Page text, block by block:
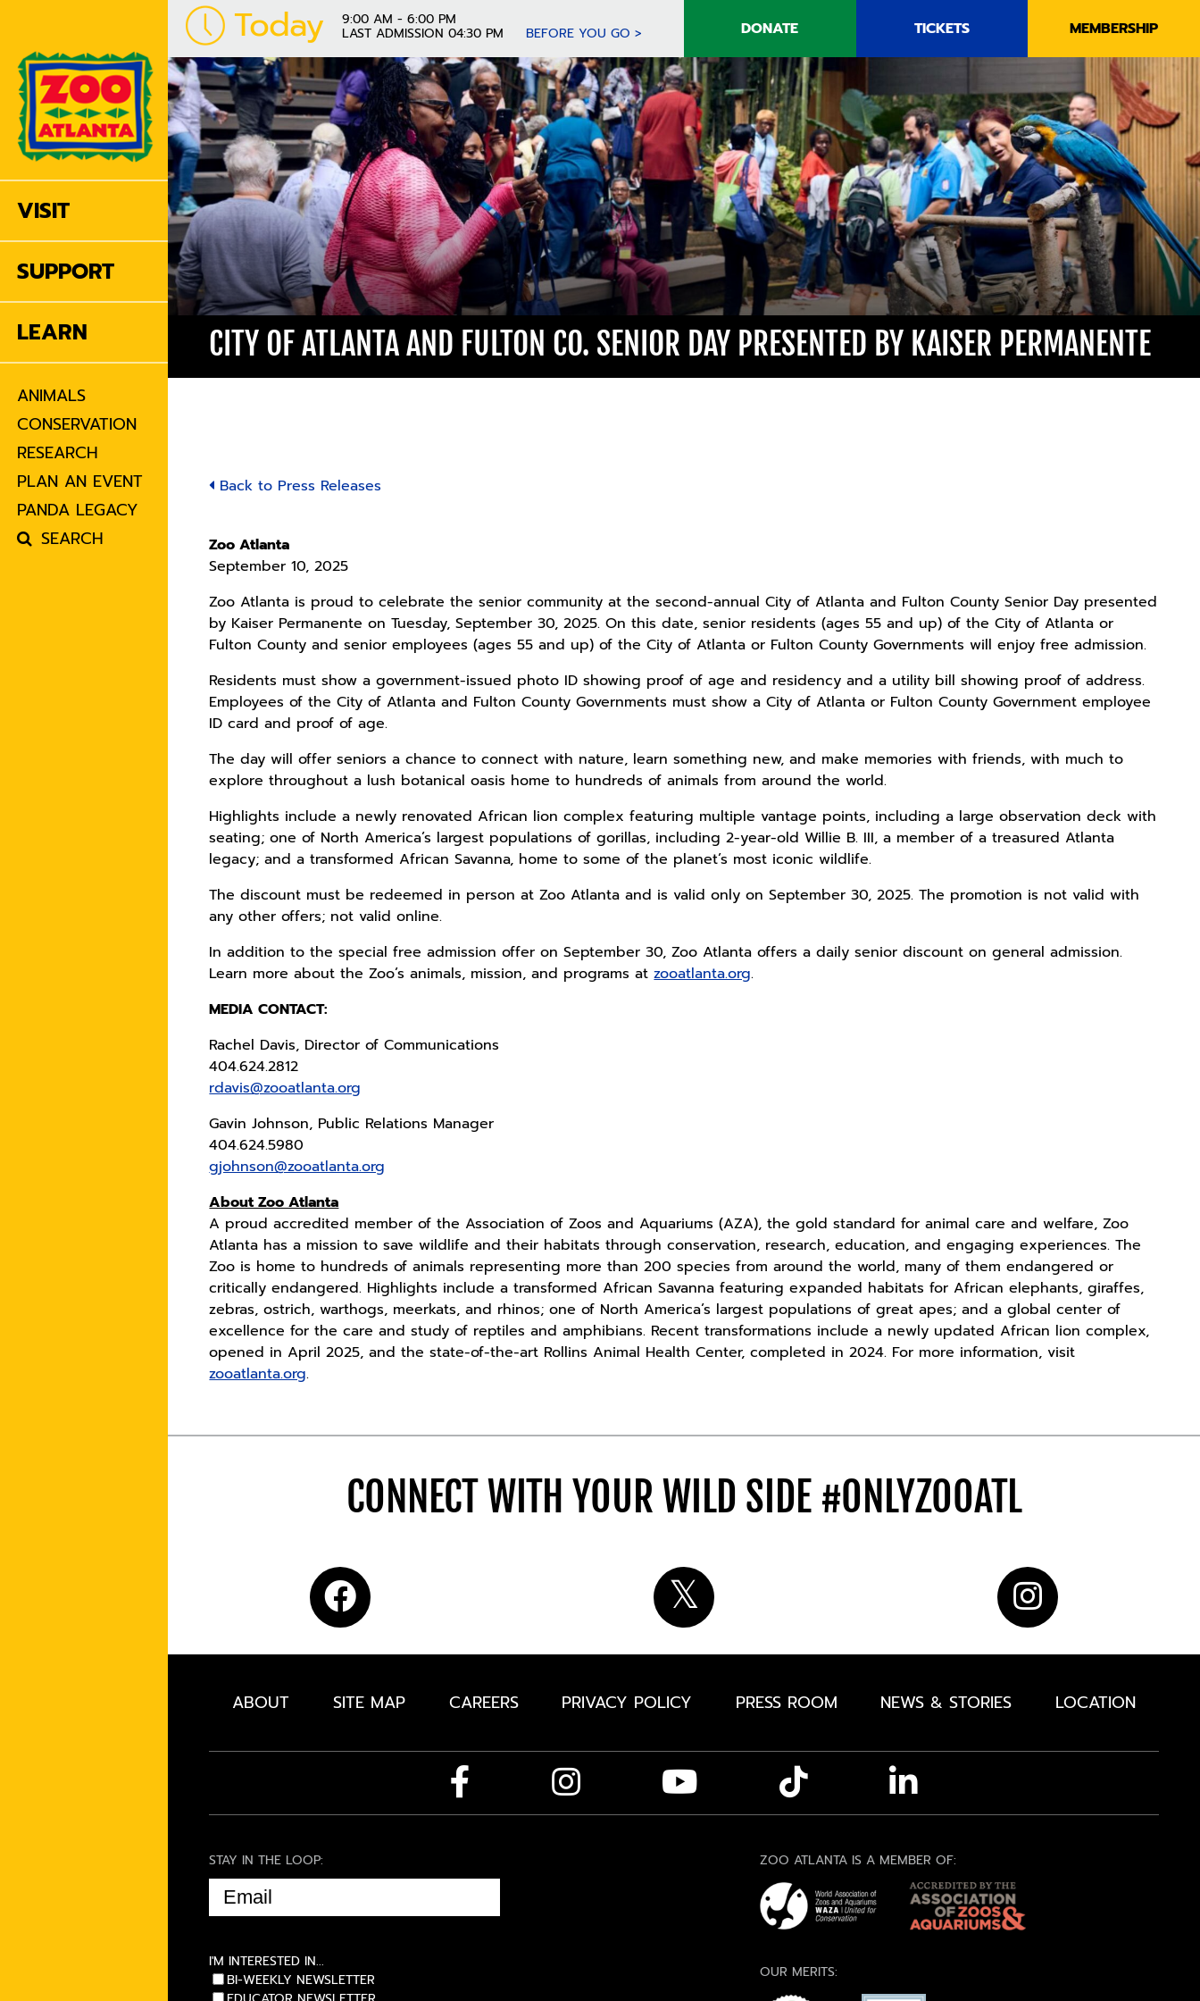
VISIT
SUPPORT
LEARN
ANIMALS
CONSERVATION
RESEARCH
PLAN AN EVENT
PANDA LEGACY
SEARCH
Today 9:00 AM - 6:00 PM
LAST ADMISSION 04:30 PM BEFORE YOU GO > DONATE TICKETS MEMBERSHIP
CITY OF ATLANTA AND FULTON CO. SENIOR DAY PRESENTED BY KAISER PERMANENTE
Back to Press Releases
Zoo Atlanta
September 10, 2025
Zoo Atlanta is proud to celebrate the senior community at the second-annual City of Atlanta and Fulton County Senior Day presented
by Kaiser Permanente on Tuesday, September 30, 2025. On this date, senior residents (ages 55 and up) of the City of Atlanta or
Fulton County and senior employees (ages 55 and up) of the City of Atlanta or Fulton County Governments will enjoy free admission.
Residents must show a government-issued photo ID showing proof of age and residency and a utility bill showing proof of address.
Employees of the City of Atlanta and Fulton County Governments must show a City of Atlanta or Fulton County Government employee
ID card and proof of age.
The day will offer seniors a chance to connect with nature, learn something new, and make memories with friends, with much to
explore throughout a lush botanical oasis home to hundreds of animals from around the world.
Highlights include a newly renovated African lion complex featuring multiple vantage points, including a large observation deck with
seating; one of North America’s largest populations of gorillas, including 2-year-old Willie B. III, a member of a treasured Atlanta
legacy; and a transformed African Savanna, home to some of the planet’s most iconic wildlife.
The discount must be redeemed in person at Zoo Atlanta and is valid only on September 30, 2025. The promotion is not valid with
any other offers; not valid online.
In addition to the special free admission offer on September 30, Zoo Atlanta offers a daily senior discount on general admission.
Learn more about the Zoo’s animals, mission, and programs atzooatlanta.org.
MEDIA CONTACT:
Rachel Davis, Director of Communications
404.624.2812
rdavis@zooatlanta.org
Gavin Johnson, Public Relations Manager
404.624.5980
gjohnson@zooatlanta.org
About Zoo Atlanta
A proud accredited member of the Association of Zoos and Aquariums (AZA), the gold standard for animal care and welfare, Zoo
Atlanta has a mission to save wildlife and their habitats through conservation, research, education, and engaging experiences. The
Zoo is home to hundreds of animals representing more than 200 species from around the world, many of them endangered or
critically endangered. Highlights include a transformed African Savanna featuring expanded habitats for African elephants, giraffes,
zebras, ostrich, warthogs, meerkats, and rhinos; one of North America’s largest populations of great apes; and a global center of
excellence for the care and study of reptiles and amphibians. Recent transformations include a newly updated African lion complex,
opened in April 2025, and the state-of-the-art Rollins Animal Health Center, completed in 2024. For more information, visit
zooatlanta.org.
CONNECT WITH YOUR WILD SIDE #ONLYZOOATL
ABOUT SITE MAP CAREERS PRIVACY POLICY PRESS ROOM NEWS & STORIES LOCATION
ZOO ATLANTA IS A MEMBER OF:
OUR MERITS:
STAY IN THE LOOP:
EMAIL
(REQUIRED)
I'M INTERESTED IN...
BI-WEEKLY NEWSLETTER